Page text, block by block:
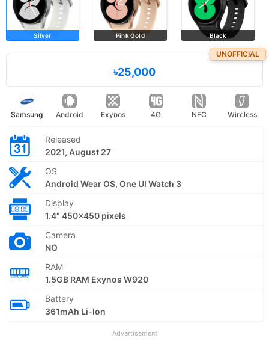
Silver Pink Gold Black
UNOFFICIAL
৳25,000
Samsung Android Exynos 4G NFC Wireless
Released
2021, August 27
OS
Android Wear OS, One UI Watch 3
Display
1.4" 450x450 pixels
Camera
NO
RAM
1.5GB RAM Exynos W920
Battery
361mAh Li-Ion
Advertisement